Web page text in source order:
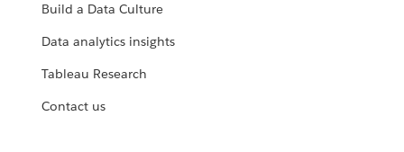
Build a Data Culture
Data analytics insights
Tableau Research
Contact us